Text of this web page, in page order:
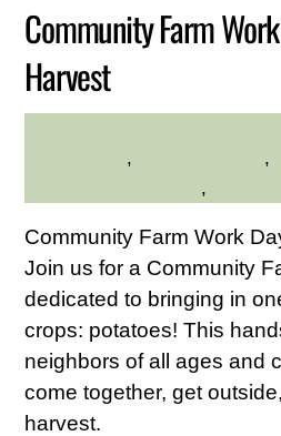
Community Farm
Harvest
, ,
,
Community Farm Work
Join us for a Community
dedicated to bringing in
crops: potatoes! This
neighbors of all ages and
come together, get
harvest.